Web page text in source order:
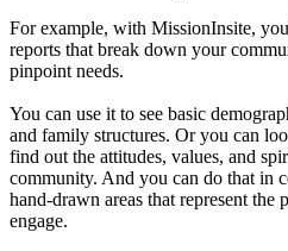
For example, with MissionInsite,
reports that break down your
pinpoint needs.
You can use it to see basic
and family structures. Or you can
find out the attitudes, values, and
community. And you can do that in
hand-drawn areas that represent the
engage.